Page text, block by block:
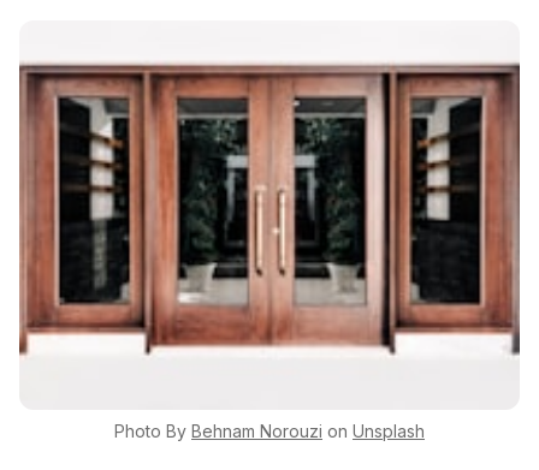
Photo By Behnam Norouzi on Unsplash